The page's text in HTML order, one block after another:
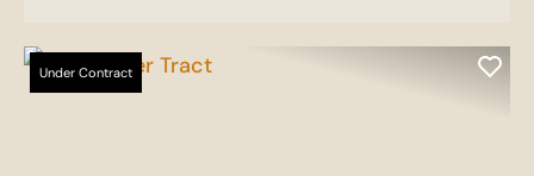
Under Contract